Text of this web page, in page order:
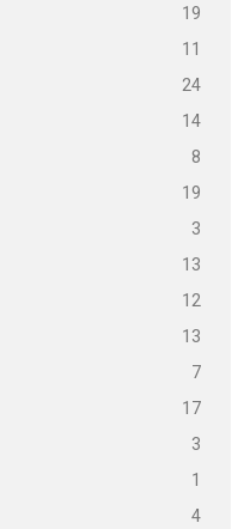
19
11
24
14
8
19
3
13
12
13
7
17
3
1
4